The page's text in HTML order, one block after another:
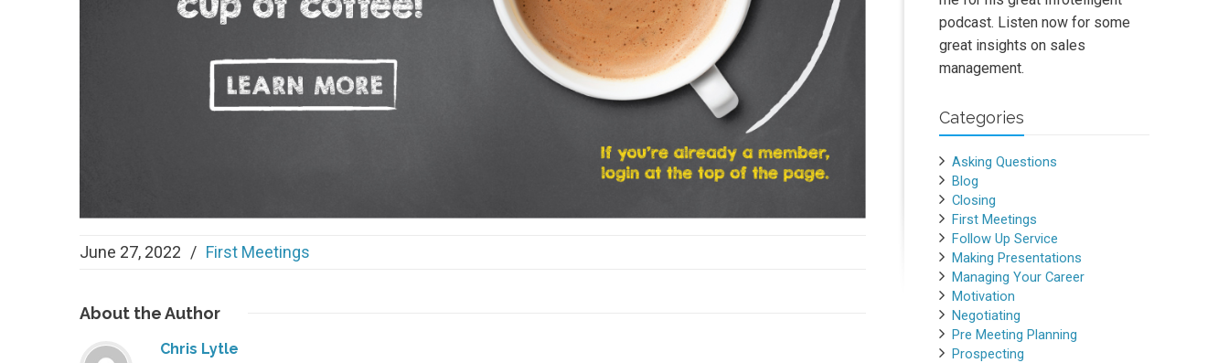
June 27, 2022 / First Meetings
About the Author
Chris Lytle
podcast. Listen now for some
great insights on sales
management.
Categories
Asking Questions
Blog
Closing
First Meetings
Follow Up Service
Making Presentations
Managing Your Career
Motivation
Negotiating
Pre Meeting Planning
Prospecting